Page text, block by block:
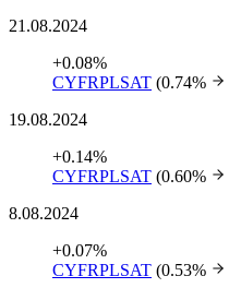
21.08.2024
+0.08%
CYFRPLSAT (0.74%
19.08.2024
+0.14%
CYFRPLSAT (0.60%
8.08.2024
+0.07%
CYFRPLSAT (0.53%